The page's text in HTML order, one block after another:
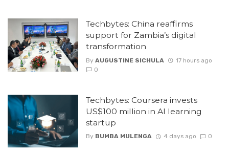
Techbytes: China reaffirms
support for Zambia’s digital
transformation
By AUGUSTINE SICHULA
17 hours ago
0
Techbytes: Coursera invests
US$100 million in AI learning
startup
By BUMBA MULENGA 4 days ago 0